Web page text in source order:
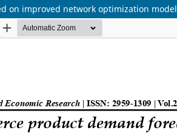
on improved network optimization model